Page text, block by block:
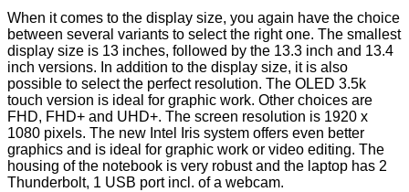
When it comes to the display size, you again have the choice
between several variants to select the right one. The smallest
display size is 13 inches, followed by the 13.3 inch and 13.4
inch versions. In addition to the display size, it is also
possible to select the perfect resolution. The OLED 3.5k
touch version is ideal for graphic work. Other choices are
FHD, FHD+ and UHD+. The screen resolution is 1920 x
1080 pixels. The new Intel Iris system offers even better
graphics and is ideal for graphic work or video editing. The
housing of the notebook is very robust and the laptop has 2
Thunderbolt, 1 USB port incl. of a webcam.